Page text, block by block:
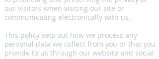
our visitors when visiting our site or
communicating electronically with us.
This policy sets out how we process any
personal data we collect from you or that you
provide to us through our website and social